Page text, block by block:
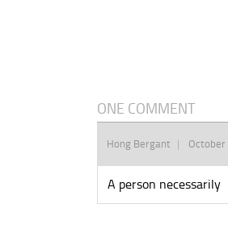
ONE COMMENT
Hong Bergant October
A person necessarily